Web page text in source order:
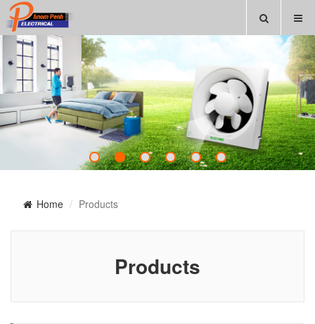
Home Products
Products